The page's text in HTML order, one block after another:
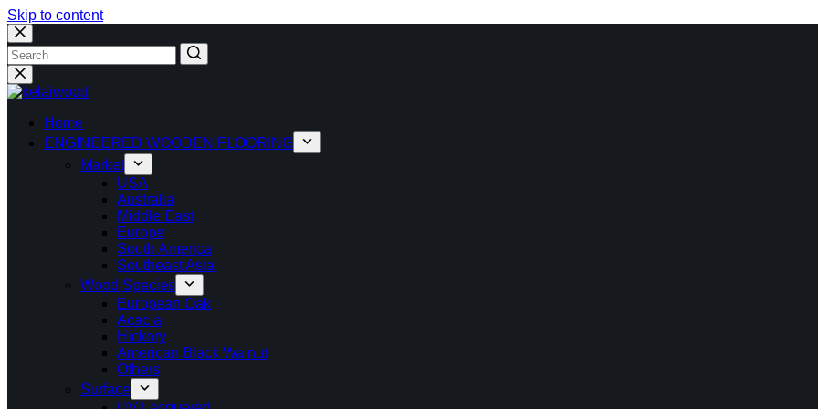
Skip to content
Home
ENGINEERED WOODEN FLOORING
Market
USA
Australia
Middle East
Europe
South America
Southeast Asia
Wood Species
European Oak
Acacia
Hickory
American Black Walnut
Others
Surface